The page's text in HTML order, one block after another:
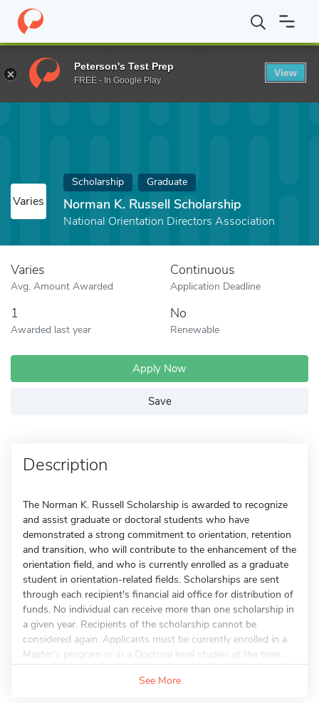
Home Fund Norman K. Russell Scholarship
Varies
Scholarship Graduate
Norman K. Russell Scholarship
National Orientation Directors Association
Varies
Avg. Amount Awarded
Continuous
Application Deadline
1
Awarded last year
No
Renewable
Apply Now
Save
Description
The Norman K. Russell Scholarship is awarded to recognize
and assist graduate or doctoral students who have
demonstrated a strong commitment to orientation, retention
and transition, who will contribute to the enhancement of the
orientation field, and who is currently enrolled as a graduate
student in orientation-related fields. Scholarships are sent
through each recipient's financial aid office for distribution of
funds. No individual can receive more than one scholarship in
a given year. Recipients of the scholarship cannot be
considered again. Applicants must be currently enrolled in a
Master's program or in a Doctoral level studies at the time...
See More
Peterson's Test Prep
FREE - In Google Play
View